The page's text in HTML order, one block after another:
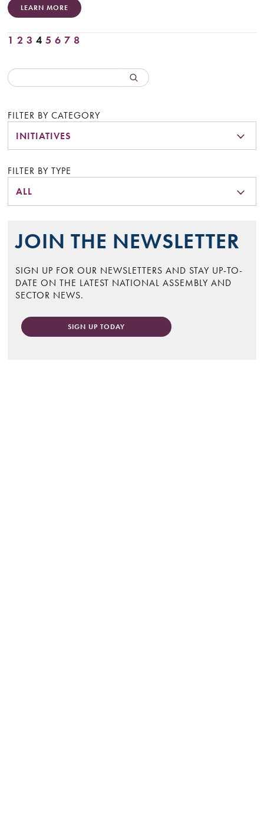
LEARN MORE
1 2 3 4 5 6 7 8
FILTER BY CATEGORY
INITIATIVES
FILTER BY TYPE
ALL
JOIN THE NEWSLETTER
SIGN UP FOR OUR NEWSLETTERS AND STAY UP-TO-
DATE ON THE LATEST NATIONAL ASSEMBLY AND
SECTOR NEWS.
SIGN UP TODAY